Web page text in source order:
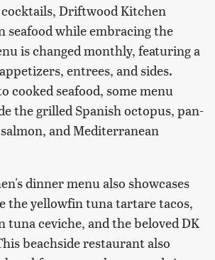
Driftwood Kitchen
seafood while embracing the
is changed monthly, featuring a
entrees, and sides.
cooked seafood, some menu
the grilled Spanish octopus, pan-
and Mediterranean
dinner menu also showcases
the yellowfin tuna tartare tacos,
tuna ceviche, and the beloved DK
beachside restaurant also